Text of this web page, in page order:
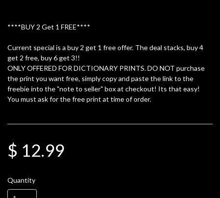
****BUY 2 Get 1 FREE****
Current special is a buy 2 get 1 free offer. The deal stacks, buy 4
get 2 free, buy 6 get 3!!
ONLY OFFERED FOR DICTIONARY PRINTS. DO NOT purchase
the print you want free, simply copy and paste the link to the
freebie into the "note to seller" box at checkout! Its that easy!
You must ask for the free print at time of order.
$ 12.99
Quantity